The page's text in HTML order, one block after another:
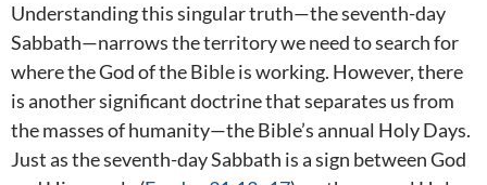
Understanding this singular truth—the seventh-day
Sabbath—narrows the territory we need to search for
where the God of the Bible is working. However, there
is another significant doctrine that separates us from
the masses of humanity—the Bible’s annual Holy Days.
Just as the seventh-day Sabbath is a sign between God